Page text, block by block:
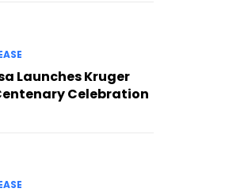
Launches Kruger
Celebration